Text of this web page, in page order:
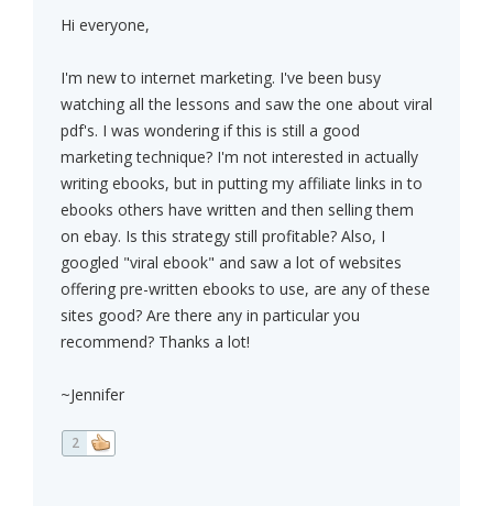
Hi everyone,
I'm new to internet marketing. I've been busy
watching all the lessons and saw the one about viral
pdf's. I was wondering if this is still a good
marketing technique? I'm not interested in actually
writing ebooks, but in putting my affiliate links in to
ebooks others have written and then selling them
on ebay. Is this strategy still profitable? Also, I
googled "viral ebook" and saw a lot of websites
offering pre-written ebooks to use, are any of these
sites good? Are there any in particular you
recommend? Thanks a lot!
~Jennifer
2